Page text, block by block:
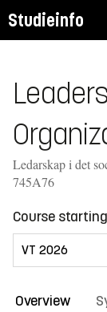
Studieinfo
Ledarskap i det
745A76
Course
Overview